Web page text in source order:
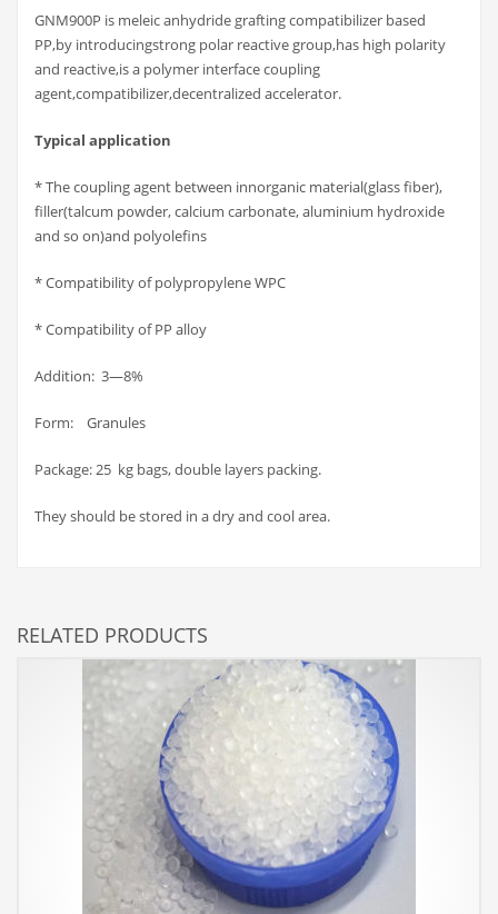
GNM900P is meleic anhydride grafting compatibilizer based
PP,by introducingstrong polar reactive group,has high polarity
and reactive,is a polymer interface coupling
agent,compatibilizer,decentralized accelerator.
Typical application
* The coupling agent between innorganic material(glass fiber),
filler(talcum powder, calcium carbonate, aluminium hydroxide
and so on)and polyolefins
* Compatibility of polypropylene WPC
* Compatibility of PP alloy
Addition: 3—8%
Form: Granules
Package: 25 kg bags, double layers packing.
They should be stored in a dry and cool area.
RELATED PRODUCTS